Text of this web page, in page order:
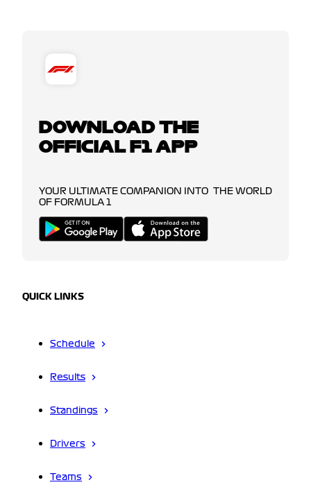
DOWNLOAD THE
OFFICIAL F1 APP
YOUR ULTIMATE COMPANION INTO THE WORLD
OF FORMULA 1
QUICK LINKS
Schedule
Results
Standings
Drivers
Teams